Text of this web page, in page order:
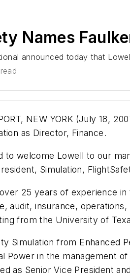
Names
announced today that
NEW YORK (July 18,
as Director, Finance.
to welcome Lowell to our
Simulation,
25 years of experience
audit, insurance,
from the University of
Simulation from
Power in the management
as Senior Vice President